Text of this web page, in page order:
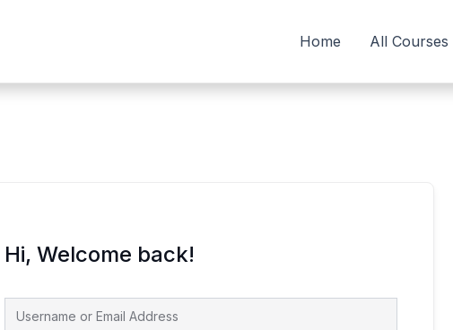
Home All Courses
Hi, Welcome back!